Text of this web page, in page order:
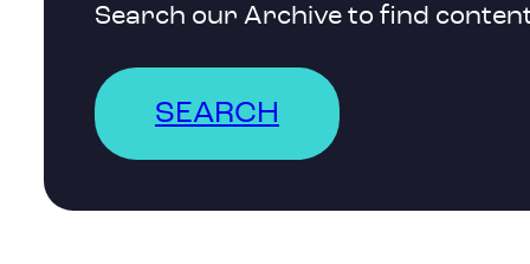
Search our Archive to find
SEARCH